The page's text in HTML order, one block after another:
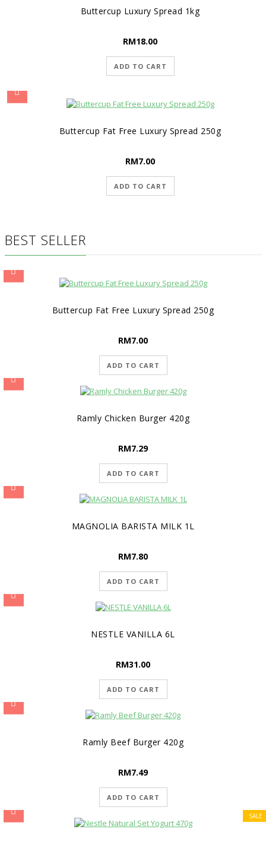
Buttercup Luxury Spread 1kg
RM18.00
ADD TO CART
Buttercup Fat Free Luxury Spread 250g
RM7.00
ADD TO CART
BEST SELLER
Buttercup Fat Free Luxury Spread 250g
RM7.00
ADD TO CART
Ramly Chicken Burger 420g
RM7.29
ADD TO CART
MAGNOLIA BARISTA MILK 1L
RM7.80
ADD TO CART
NESTLE VANILLA 6L
RM31.00
ADD TO CART
Ramly Beef Burger 420g
RM7.49
ADD TO CART
SALE